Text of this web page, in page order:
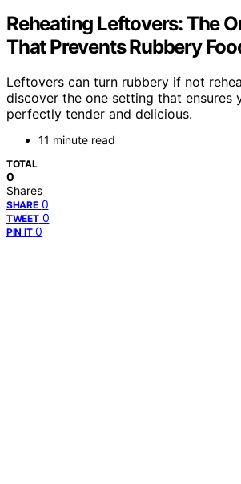
Reheating Leftovers: The
That Prevents Rubbery
Leftovers can turn rubbery if not
discover the one setting that ensures
perfectly tender and delicious.
11 minute read
TOTAL
0
Shares
SHARE 0
TWEET 0
PIN IT 0